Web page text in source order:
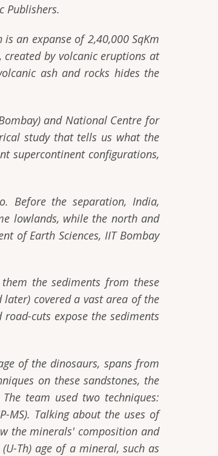
Publishers.
an expanse of 2,40,000 SqKm
by volcanic eruptions at
ash and rocks hides the
and National Centre for
study that tells us what the
supercontinent configurations,
Before the separation, India,
lowlands, while the north and
of Earth Sciences, IIT Bombay
the sediments from these
later) covered a vast area of the
cuts expose the sediments
of the dinosaurs, spans from
on these sandstones, the
team used two techniques:
MS). Talking about the uses of
the minerals' composition and
Th) age of a mineral, such as